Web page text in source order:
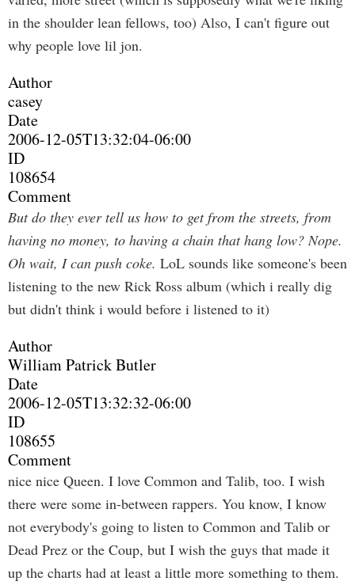
in the shoulder lean fellows, too) Also, I can't figure out
why people love lil jon.
Author
casey
Date
2006-12-05T13:32:04-06:00
ID
108654
Comment
But do they ever tell us how to get from the streets, from
having no money, to having a chain that hang low? Nope.
Oh wait, I can push coke. LoL sounds like someone's been
listening to the new Rick Ross album (which i really dig
but didn't think i would before i listened to it)
Author
William Patrick Butler
Date
2006-12-05T13:32:32-06:00
ID
108655
Comment
nice nice Queen. I love Common and Talib, too. I wish
there were some in-between rappers. You know, I know
not everybody's going to listen to Common and Talib or
Dead Prez or the Coup, but I wish the guys that made it
up the charts had at least a little more something to them.